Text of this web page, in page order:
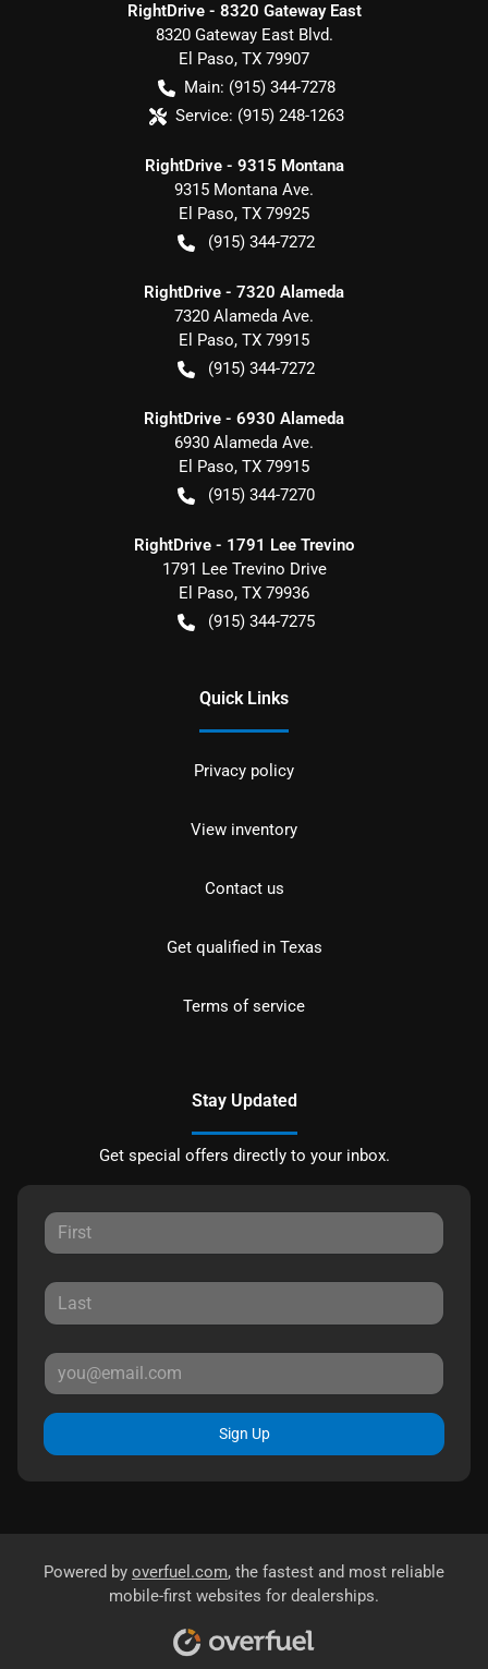
RightDrive - 8320 Gateway East
8320 Gateway East Blvd.
El Paso, TX 79907
Main: (915) 344-7278
Service: (915) 248-1263
RightDrive - 9315 Montana
9315 Montana Ave.
El Paso, TX 79925
(915) 344-7272
RightDrive - 7320 Alameda
7320 Alameda Ave.
El Paso, TX 79915
(915) 344-7272
RightDrive - 6930 Alameda
6930 Alameda Ave.
El Paso, TX 79915
(915) 344-7270
RightDrive - 1791 Lee Trevino
1791 Lee Trevino Drive
El Paso, TX 79936
(915) 344-7275
Quick Links
Privacy policy
View inventory
Contact us
Get qualified in Texas
Terms of service
Stay Updated
Get special offers directly to your inbox.
Sign Up
Powered by overfuel.com, the fastest and most reliable
mobile-first websites for dealerships.